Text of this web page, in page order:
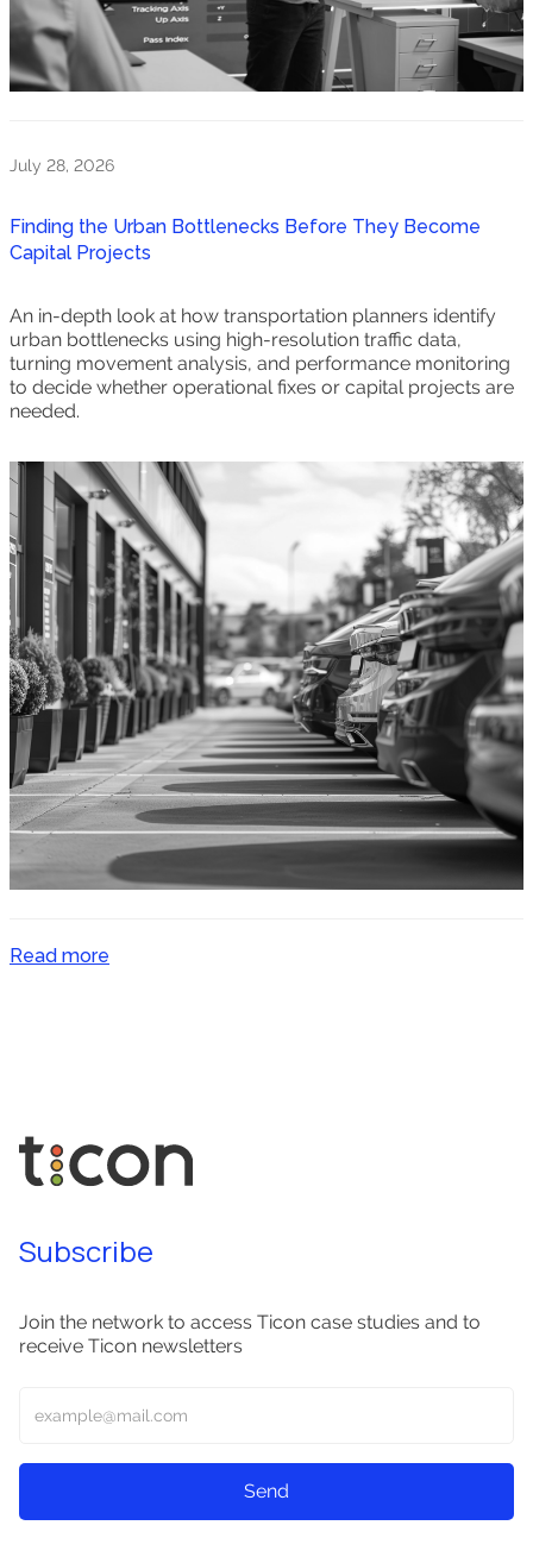
July 28, 2026
Finding the Urban Bottlenecks Before They Become
Capital Projects
An in-depth look at how transportation planners identify
urban bottlenecks using high-resolution traffic data,
turning movement analysis, and performance monitoring
to decide whether operational fixes or capital projects are
needed.
Read more
Subscribe
Join the network to access Ticon case studies and to
receive Ticon newsletters